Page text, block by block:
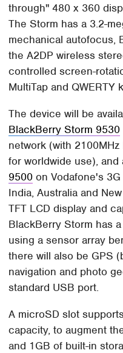
through" 480 x 360
The Storm has a 3.2-
mechanical autofocus,
the A2DP wireless
controlled screen-
MultiTap and QWERTY
The device will be
BlackBerry Storm 9530
network (with
for worldwide use), and
9500 on Vodafone's
India, Australia and
TFT LCD display and
BlackBerry Storm has
using a sensor array
there will also be GPS
navigation and photo
standard USB port.
A microSD slot
capacity, to augment
and 1GB of built-in